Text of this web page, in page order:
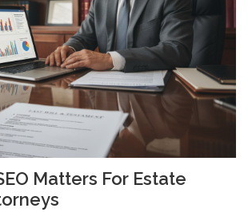
Matters For Estate